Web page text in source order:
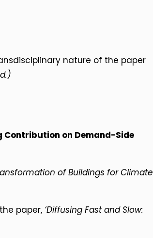
nature of the paper
Contribution on Demand-Side
of Buildings for Climate
paper, ‘Diffusing Fast and Slow: